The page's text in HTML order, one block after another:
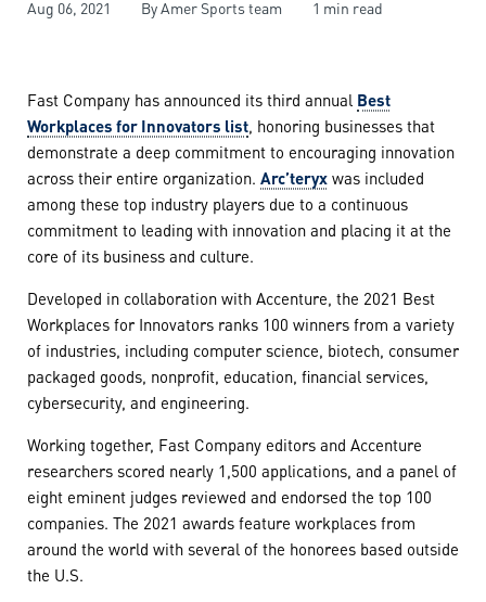
Aug 06, 2021 By Amer Sports team 1 min read
Fast Company has announced its third annual Best
Workplaces for Innovators list, honoring businesses that
demonstrate a deep commitment to encouraging innovation
across their entire organization. Arc’teryxwas included
among these top industry players due to a continuous
commitment to leading with innovation and placing it at the
core of its business and culture.
Developed in collaboration with Accenture, the 2021 Best
Workplaces for Innovators ranks 100 winners from a variety
of industries, including computer science, biotech, consumer
packaged goods, nonprofit, education, financial services,
cybersecurity, and engineering.
Working together, Fast Company editors and Accenture
researchers scored nearly 1,500 applications, and a panel of
eight eminent judges reviewed and endorsed the top 100
companies. The 2021 awards feature workplaces from
around the world with several of the honorees based outside
the U.S.